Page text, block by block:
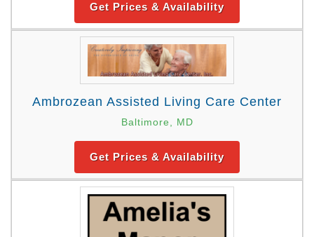
Get Prices & Availability
Ambrozean Assisted Living Care Center
Baltimore, MD
Get Prices & Availability